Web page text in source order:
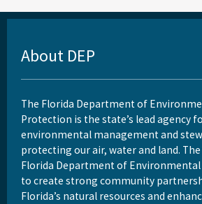
About DEP
The Florida Department of
Protection is the state’s lead agency
environmental management and
protecting our air, water and land.
Florida Department of
to create strong community
Florida’s natural resources and